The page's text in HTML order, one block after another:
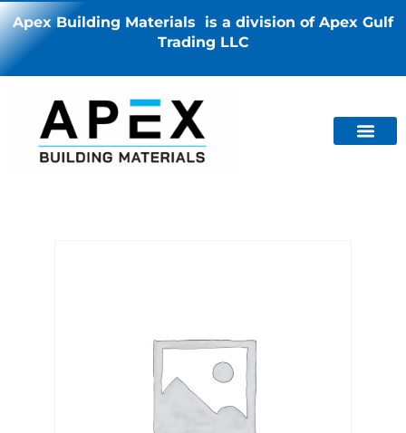
Apex Building Materials is a division of Apex Gulf
Trading LLC